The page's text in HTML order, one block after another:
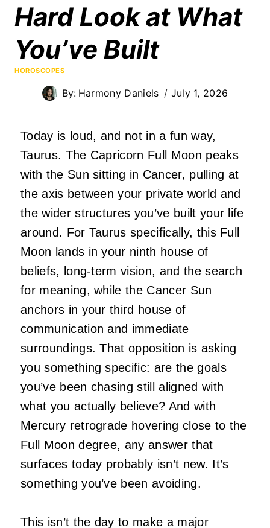
Hard Look at What
You’ve Built
HOROSCOPES
By: Harmony Daniels July 1, 2026
Today is loud, and not in a fun way,
Taurus. The Capricorn Full Moon peaks
with the Sun sitting in Cancer, pulling at
the axis between your private world and
the wider structures you’ve built your life
around. For Taurus specifically, this Full
Moon lands in your ninth house of
beliefs, long-term vision, and the search
for meaning, while the Cancer Sun
anchors in your third house of
communication and immediate
surroundings. That opposition is asking
you something specific: are the goals
you’ve been chasing still aligned with
what you actually believe? And with
Mercury retrograde hovering close to the
Full Moon degree, any answer that
surfaces today probably isn’t new. It’s
something you’ve been avoiding.
This isn’t the day to make a major